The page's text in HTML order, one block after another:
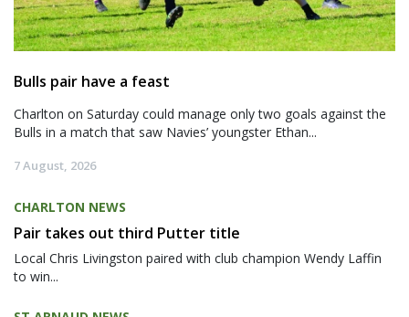
Bulls pair have a feast
Charlton on Saturday could manage only two goals against the
Bulls in a match that saw Navies’ youngster Ethan...
7 August, 2026
CHARLTON NEWS
Pair takes out third Putter title
Local Chris Livingston paired with club champion Wendy Laffin
to win...